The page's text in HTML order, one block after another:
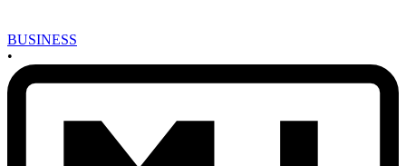
BUSINESS
•